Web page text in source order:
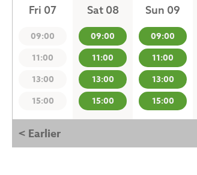
Fri 07
09:00
11:00
13:00
15:00
Sat 08
09:00
11:00
13:00
15:00
Sun 09
09:00
11:00
13:00
15:00
< Earlier